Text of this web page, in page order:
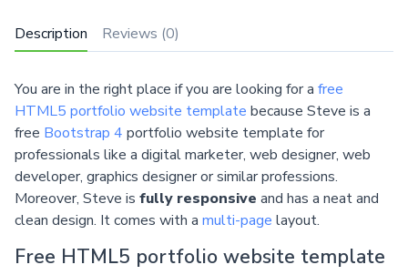
Description Reviews (0)
You are in the right place if you are looking for a free
HTML5 portfolio website template because Steve is a
free Bootstrap 4 portfolio website template for
professionals like a digital marketer, web designer, web
developer, graphics designer or similar professions.
Moreover, Steve is fully responsive and has a neat and
clean design. It comes with a multi-page layout.
Free HTML5 portfolio website template